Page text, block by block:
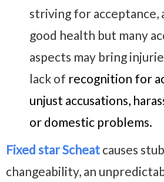
striving for acceptance,
good health but many
aspects may bring
lack of recognition for
unjust accusations,
or domestic problems.
Fixed star Scheat causes
changeability, an